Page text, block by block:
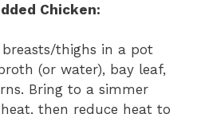
Chicken:
breasts/thighs in a pot
(or water), bay leaf,
Bring to a simmer
then reduce heat to